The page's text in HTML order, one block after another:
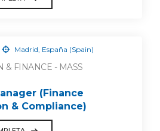
Madrid, España (Spain)
& FINANCE - MASS
(Finance
& Compliance)